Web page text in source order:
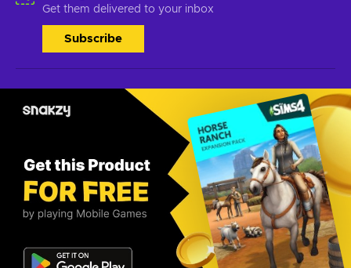
Get them delivered to your inbox
Subscribe